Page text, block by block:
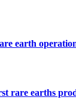
earth
rare earths